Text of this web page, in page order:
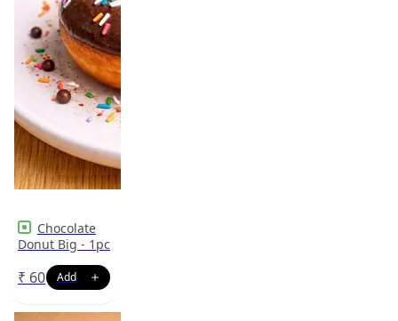
Chocolate
Donut Big - 1pc
₹ 60